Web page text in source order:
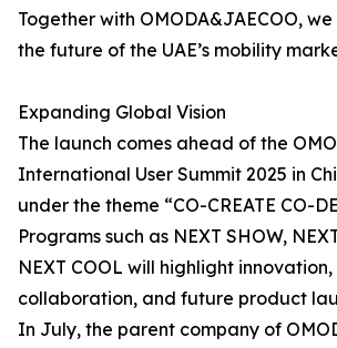
Together with OMODA&JAECOO,
the future of the UAE’s mobility
Expanding Global Vision
The launch comes ahead of the
International User Summit 2025 in
under the theme “CO-CREATE CO-
Programs such as NEXT SHOW,
NEXT COOL will highlight innovation,
collaboration, and future product
In July, the parent company of